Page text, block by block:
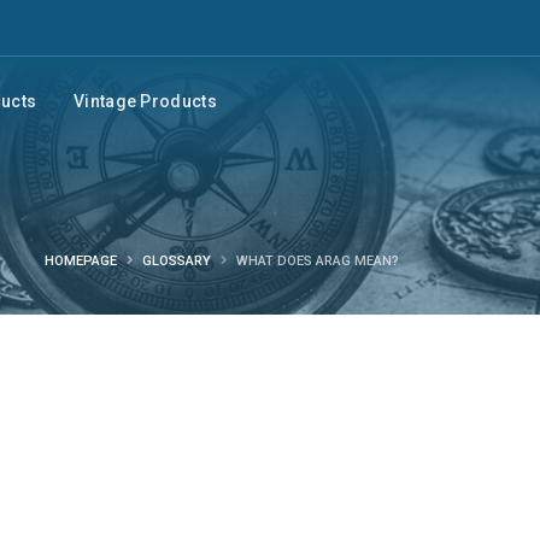
Vintage Products
HOMEPAGE GLOSSARY WHAT DOES ARAG MEAN?